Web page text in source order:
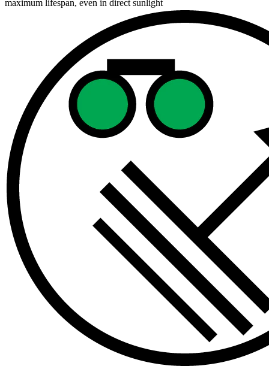
maximum lifespan, even in direct sunlight